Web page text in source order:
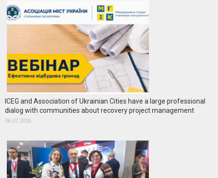
ICEG and Association of Ukrainian Cities have a large professional
dialog with communities about recovery project management
06.07.2026